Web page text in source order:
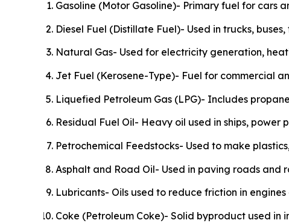
Gasoline (Motor Gasoline)- Primary fuel for cars
Diesel Fuel (Distillate Fuel)- Used in trucks,
Natural Gas- Used for electricity generation,
Jet Fuel (Kerosene-Type)- Fuel for commercial
Liquefied Petroleum Gas (LPG)- Includes
Residual Fuel Oil- Heavy oil used in ships, power
Petrochemical Feedstocks- Used to make
Asphalt and Road Oil- Used in paving roads and
Lubricants- Oils used to reduce friction in engines
Coke (Petroleum Coke)- Solid byproduct used